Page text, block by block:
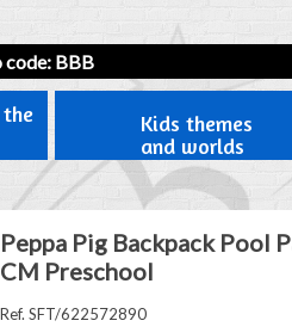
code: BBB
Kids themes
and worlds
Peppa Pig Backpack Pool
CM Preschool
Ref. SFT/622572890